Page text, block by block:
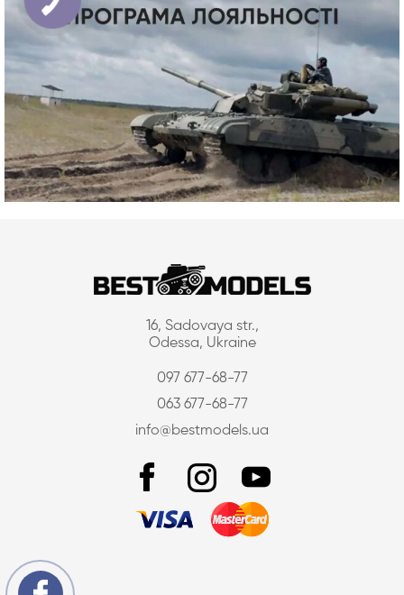
16, Sadovaya str.,
Odessa, Ukraine
097 677-68-77
063 677-68-77
info@bestmodels.ua